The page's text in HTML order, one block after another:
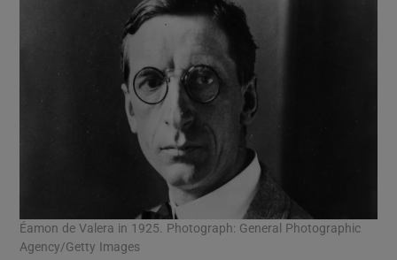
Éamon de Valera in 1925. Photograph: General Photographic
Agency/Getty Images